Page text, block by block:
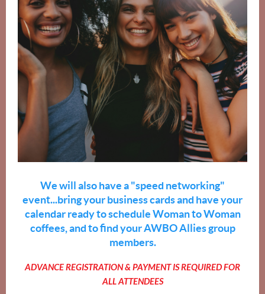
We will also have a "speed networking"
event...bring your business cards and have your
calendar ready to schedule Woman to Woman
coffees, and to find your AWBO Allies group
members.
ADVANCE REGISTRATION & PAYMENT IS REQUIRED FOR
ALL ATTENDEES